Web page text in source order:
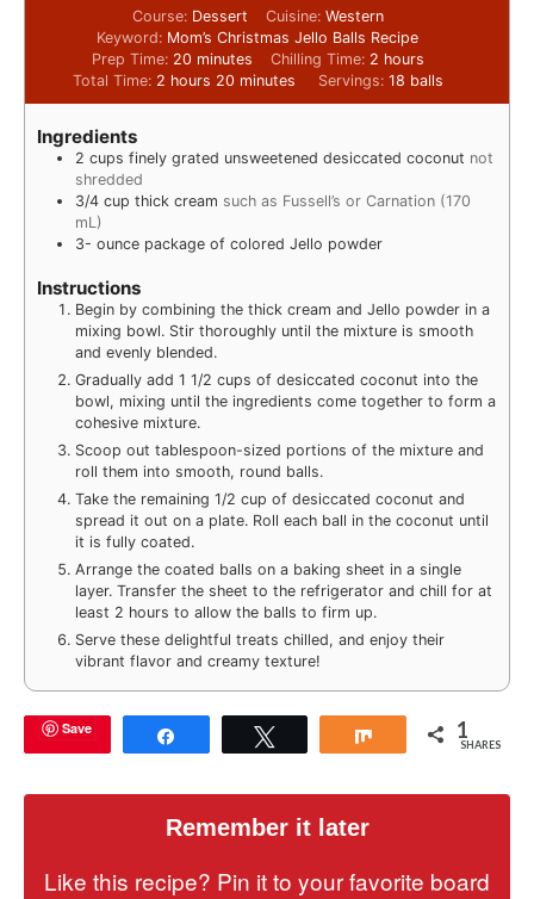
Course: Dessert Cuisine: Western
Keyword: Mom’s Christmas Jello Balls Recipe
Prep Time: 20 minutes Chilling Time: 2 hours
Total Time: 2 hours 20 minutes Servings: 18 balls
Ingredients
2 cups finely grated unsweetened desiccated coconut not
shredded
3/4 cup thick cream such as Fussell’s or Carnation (170
mL)
3- ounce package of colored Jello powder
Instructions
Begin by combining the thick cream and Jello powder in a
mixing bowl. Stir thoroughly until the mixture is smooth
and evenly blended.
Gradually add 1 1/2 cups of desiccated coconut into the
bowl, mixing until the ingredients come together to form a
cohesive mixture.
Scoop out tablespoon-sized portions of the mixture and
roll them into smooth, round balls.
Take the remaining 1/2 cup of desiccated coconut and
spread it out on a plate. Roll each ball in the coconut until
it is fully coated.
Arrange the coated balls on a baking sheet in a single
layer. Transfer the sheet to the refrigerator and chill for at
least 2 hours to allow the balls to firm up.
Serve these delightful treats chilled, and enjoy their
vibrant flavor and creamy texture!
Save Share 1
SHARES
Remember it later
Like this recipe? Pin it to your favorite board